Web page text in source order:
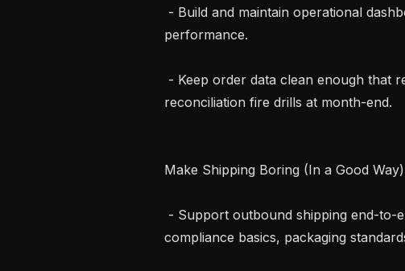
performance.
reconciliation fire drills at month-end.
Make Shipping Boring (In a Good Way)
compliance basics, packaging